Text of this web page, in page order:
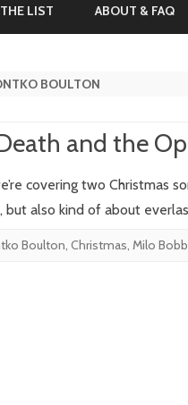
THE LIST ABOUT & FAQ
BOULTON
and the
covering two Christmas
but also kind of about
Boulton, Christmas, Milo